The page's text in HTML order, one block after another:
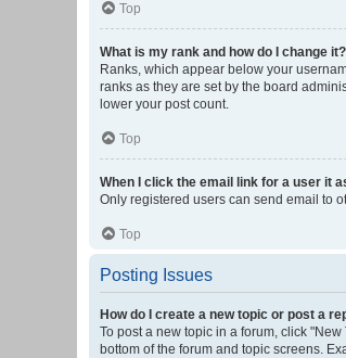
Top
What is my rank and how do I change it?
Ranks, which appear below your
ranks as they are set by the board
lower your post count.
Top
When I click the email link for a user it
Only registered users can send email to
Top
Posting Issues
How do I create a new topic or post a
To post a new topic in a forum, click
bottom of the forum and topic screens.